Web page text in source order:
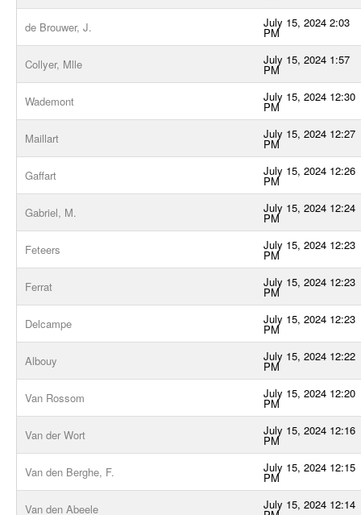
de Brouwer, J. July 15, 2024 2:03
PM
Collyer, Mlle July 15, 2024 1:57
PM
Wademont July 15, 2024 12:30
PM
Maillart July 15, 2024 12:27
PM
Gaffart July 15, 2024 12:26
PM
Gabriel, M. July 15, 2024 12:24
PM
Feteers July 15, 2024 12:23
PM
Ferrat July 15, 2024 12:23
PM
Delcampe July 15, 2024 12:23
PM
Albouy July 15, 2024 12:22
PM
Van Rossom July 15, 2024 12:20
PM
Van der Wort July 15, 2024 12:16
PM
Van den Berghe, F. July 15, 2024 12:15
PM
Van den Abeele July 15, 2024 12:14